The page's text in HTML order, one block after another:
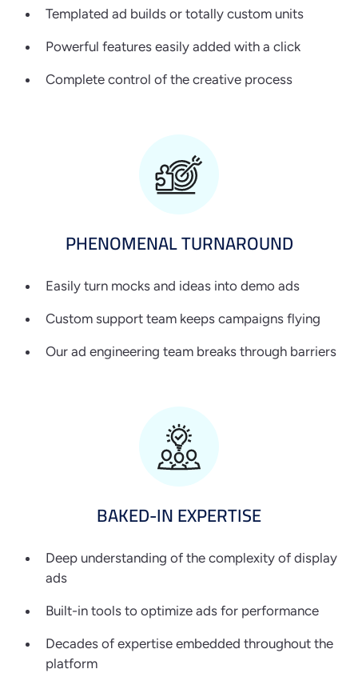
Templated ad builds or totally custom units
Powerful features easily added with a click
Complete control of the creative process
PHENOMENALTURNAROUND
Easily turn mocks and ideas into demo ads
Custom support team keeps campaigns flying
Our ad engineering team breaks through barriers
BAKED-INEXPERTISE
Deep understanding of the complexity of display
ads
Built-in tools to optimize ads for performance
Decades of expertise embedded throughout the
platform